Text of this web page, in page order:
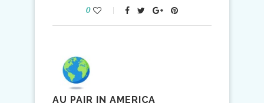
0
AU PAIR IN AMERICA